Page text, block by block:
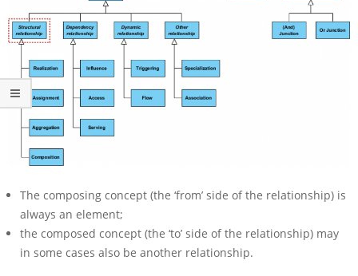
c
t
r
a
l
R
o
n
s
The composing concept (the ‘from’ side of the relationship) is
always an element;
the composed concept (the ‘to’ side of the relationship) may
in some cases also be another relationship.